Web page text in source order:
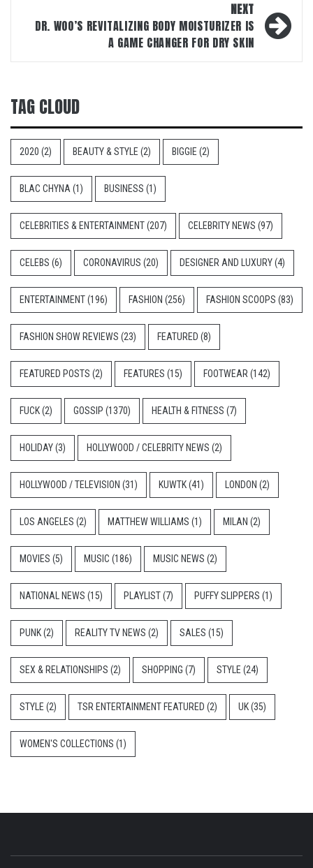
NEXT
DR. WOO’S REVITALIZING BODY MOISTURIZER IS
A GAME CHANGER FOR DRY SKIN
TAG CLOUD
2020 (2) BEAUTY & STYLE (2) BIGGIE (2)
BLAC CHYNA (1) BUSINESS (1)
CELEBRITIES & ENTERTAINMENT(207) CELEBRITY NEWS (97)
CELEBS (6) CORONAVIRUS (20) DESIGNER AND LUXURY(4)
ENTERTAINMENT(196) FASHION (256) FASHION SCOOPS (83)
FASHION SHOW REVIEWS (23) FEATURED (8)
FEATURED POSTS (2) FEATURES (15) FOOTWEAR (142)
FUCK(2) GOSSIP (1370) HEALTH & FITNESS (7)
HOLIDAY(3) HOLLYWOOD / CELEBRITY NEWS (2)
HOLLYWOOD / TELEVISION (31) KUWTK(41) LONDON (2)
LOS ANGELES (2) MATTHEW WILLIAMS (1) MILAN (2)
MOVIES (5) MUSIC (186) MUSIC NEWS (2)
NATIONAL NEWS (15) PLAYLIST(7) PUFFY SLIPPERS (1)
PUNK(2) REALITY TV NEWS (2) SALES (15)
SEX & RELATIONSHIPS (2) SHOPPING (7) STYLE (24)
STYLE (2) TSR ENTERTAINMENT FEATURED (2) UK(35)
WOMEN'S COLLECTIONS (1)